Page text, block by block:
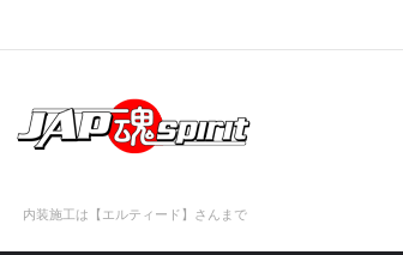
内装施工は【エルティード】さんまで